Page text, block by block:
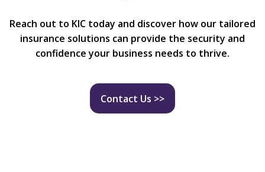
Reach out to KIC today and discover how our tailored
insurance solutions can provide the security and
confidence your business needs to thrive.
Contact Us >>